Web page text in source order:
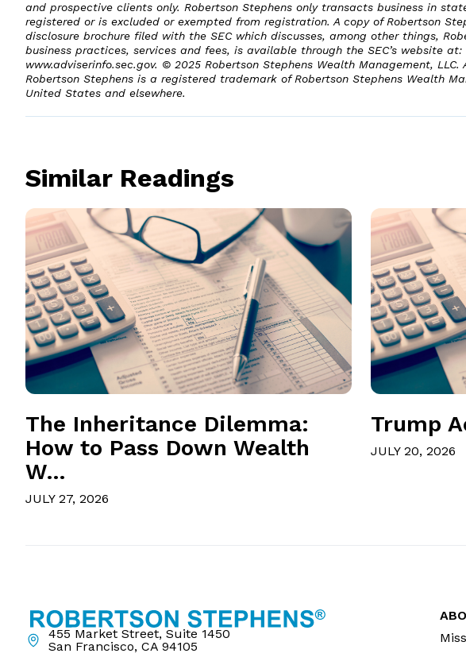
and prospective clients only. Robertson Stephens only transacts business in
registered or is excluded or exempted from registration. A copy of Robertson
disclosure brochure filed with the SEC which discusses, among other things,
business practices, services and fees, is available through the SEC’s website at:
www.adviserinfo.sec.gov. © 2025 Robertson Stephens Wealth Management, LLC.
Robertson Stephens is a registered trademark of Robertson Stephens Wealth
United States and elsewhere.
Similar Readings
The Inheritance Dilemma:
How to Pass Down Wealth
W...
JULY 27, 2026
Trump
JULY 20, 2026
455 Market Street, Suite 1450
San Francisco, CA 94105